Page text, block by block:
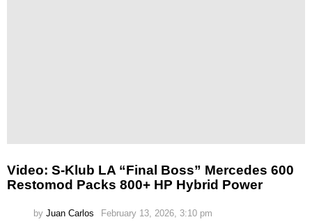
Video: S-Klub LA “Final Boss” Mercedes 600
Restomod Packs 800+ HP Hybrid Power
by Juan Carlos February 13, 2026, 3:10 pm